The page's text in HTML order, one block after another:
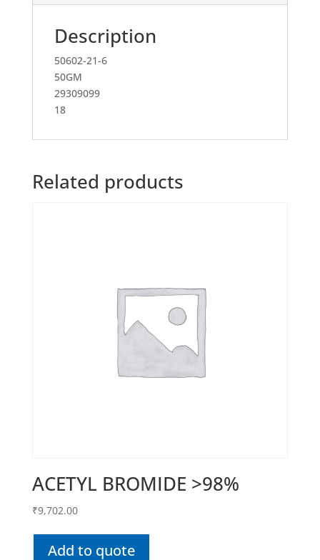
Description
50602-21-6
50GM
29309099
18
Related products
ACETYL BROMIDE >98%
₹9,702.00
Add to quote